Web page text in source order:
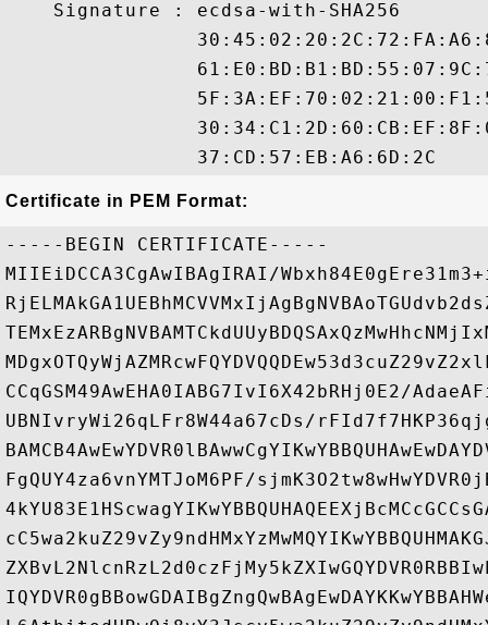
    Signature : ecdsa-with-SHA256
Certificate in PEM Format:
-----BEGIN CERTIFICATE-----
MIIEiDCCA3CgAwIBAgIRAI/
CCqGSM49AwEHA0IABG7IvI6X42bRHj0E2/
UBNIvryWi26qLFr8W44a67cDs/
FgQUY4za6vnYMTJoM6PF/